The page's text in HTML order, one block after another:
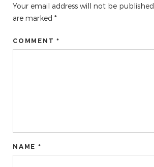
Your email address will not be published.
are marked *
COMMENT *
NAME *